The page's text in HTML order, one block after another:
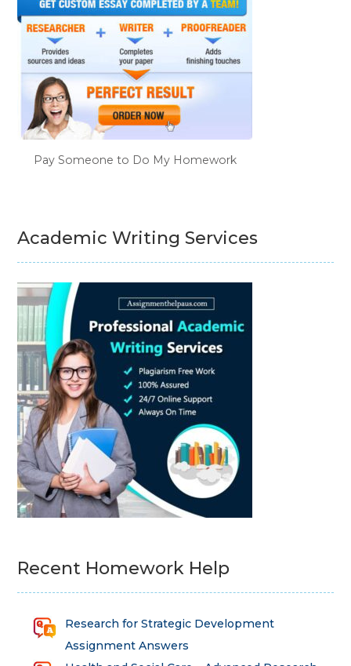
Pay Someone to Do My Homework
Academic Writing Services
Recent Homework Help
Research for Strategic Development
Assignment Answers